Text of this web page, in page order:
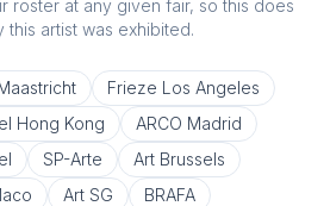
roster at any given fair, so this does
artist was exhibited.
Frieze Los Angeles
Hong Kong
ARCO Madrid
SP-Arte
Art Brussels
Art SG
BRAFA